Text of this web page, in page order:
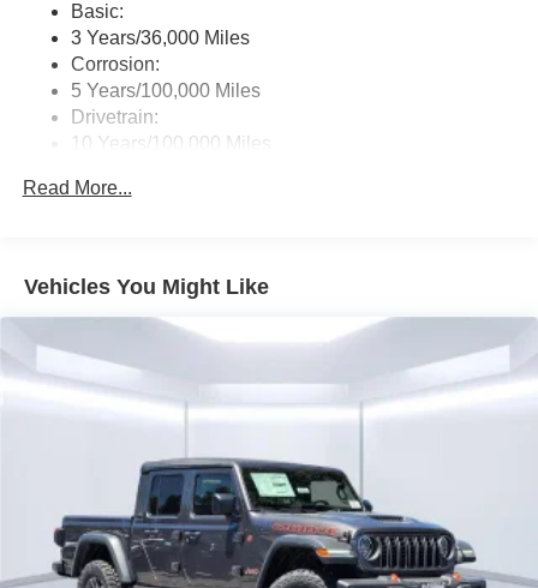
Basic:
3 Years/36,000 Miles
Corrosion:
5 Years/100,000 Miles
Drivetrain:
10 Years/100,000 Miles
5 Years/60,000 Miles
Read More...
Vehicles You Might Like